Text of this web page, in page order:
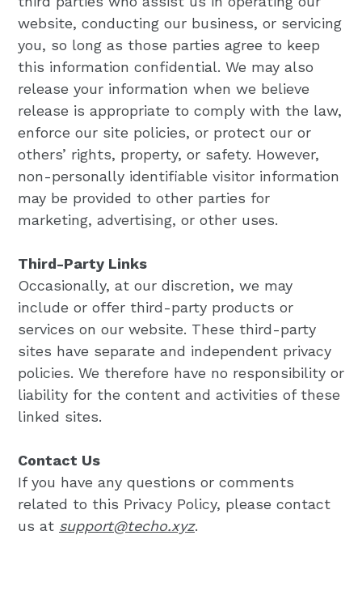
website, conducting our business, or servicing
you, so long as those parties agree to keep
this information confidential. We may also
release your information when we believe
release is appropriate to comply with the law,
enforce our site policies, or protect our or
others’ rights, property, or safety. However,
non-personally identifiable visitor information
may be provided to other parties for
marketing, advertising, or other uses.
Third-Party Links
Occasionally, at our discretion, we may
include or offer third-party products or
services on our website. These third-party
sites have separate and independent privacy
policies. We therefore have no responsibility or
liability for the content and activities of these
linked sites.
Contact Us
If you have any questions or comments
related to this Privacy Policy, please contact
us at support@techo.xyz.